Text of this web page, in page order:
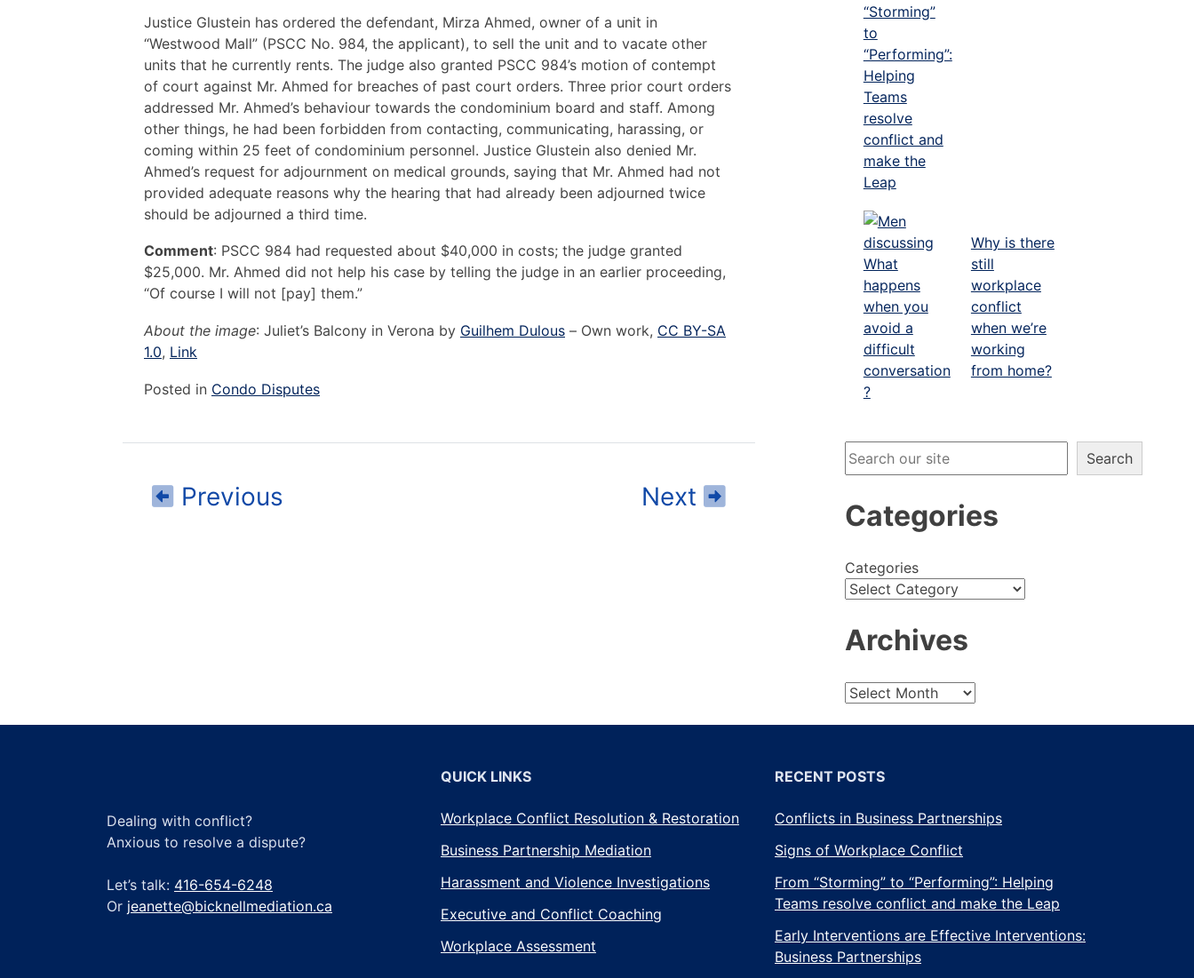
Justice Glustein has ordered the defendant, Mirza Ahmed, owner of a unit in
“Westwood Mall” (PSCC No. 984, the applicant), to sell the unit and to vacate other
units that he currently rents. The judge also granted PSCC 984’s motion of contempt
of court against Mr. Ahmed for breaches of past court orders. Three prior court orders
addressed Mr. Ahmed’s behaviour towards the condominium board and staff. Among
other things, he had been forbidden from contacting, communicating, harassing, or
coming within 25 feet of condominium personnel. Justice Glustein also denied Mr.
Ahmed’s request for adjournment on medical grounds, saying that Mr. Ahmed had not
provided adequate reasons why the hearing that had already been adjourned twice
should be adjourned a third time.
Comment: PSCC 984 had requested about $40,000 in costs; the judge granted
$25,000. Mr. Ahmed did not help his case by telling the judge in an earlier proceeding,
“Of course I will not [pay] them.”
About the image: Juliet’s Balcony in Verona by Guilhem Dulous – Own work, CC BY-SA
1.0, Link
Posted in Condo Disputes
PostPrevious Next
Read
September
2018
“Storming”
to
“Performing”:
Helping
Teams
resolve
conflict and
make the
Leap
What
happens
when you
avoid a
difficult
conversation
?
Why is there
still
workplace
conflict
when we’re
working
from home?
Search Search
Categories
Categories
Archives
Dealing with conflict?
Anxious to resolve a dispute?
Let’s talk: 416-654-6248
Or jeanette@bicknellmediation.ca
QUICK LINKS
Workplace Conflict Resolution & Restoration
Business Partnership Mediation
Harassment and Violence Investigations
Executive and Conflict Coaching
Workplace Assessment
RECENT POSTS
Conflicts in Business Partnerships
Signs of Workplace Conflict
From “Storming” to “Performing”: Helping
Teams resolve conflict and make the Leap
Early Interventions are Effective Interventions:
Business Partnerships